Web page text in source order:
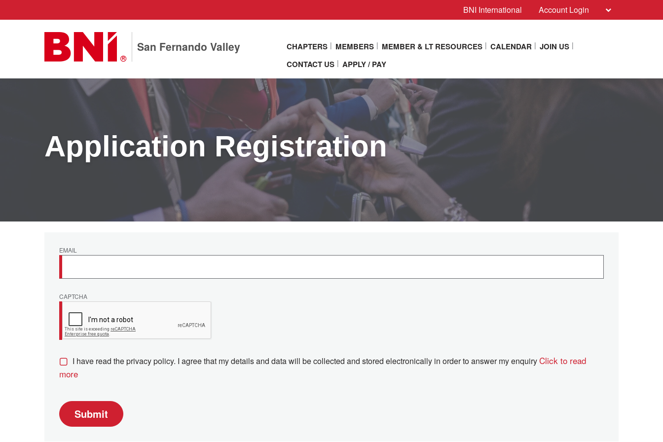
BNI International Account Login
San Fernando Valley CHAPTERS MEMBERS MEMBER & LT RESOURCES CALENDAR
JOIN US
CONTACT US
APPLY / PAY
Application Registration
EMAIL
CAPTCHA
I have read the privacy policy. I agree that my details and data will be collected and stored electronically in order to answer my enquiryClick to read
more
Submit